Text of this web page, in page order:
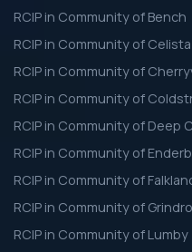
RCIP in Community of Bench
RCIP in Community of Celista
RCIP in Community of
RCIP in Community of
RCIP in Community of Deep
RCIP in Community of
RCIP in Community of
RCIP in Community of
RCIP in Community of Lumby